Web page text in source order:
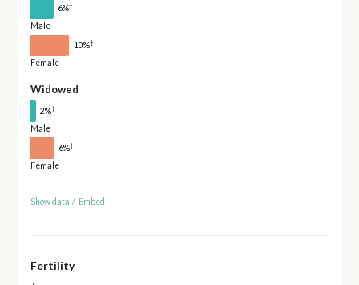
6%†
Male
10%†
Female
Widowed
2%†
Male
6%†
Female
Show data / Embed
Fertility